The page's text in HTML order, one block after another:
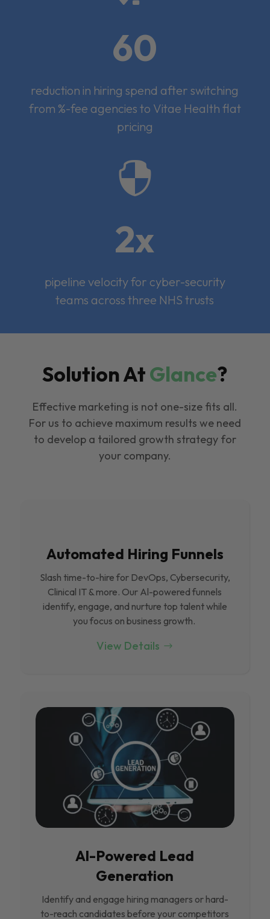
60
reduction in hiring spend after switching
from %-fee agencies to Vitae Health flat
pricing

2x
pipeline velocity for cyber-security
teams across three NHS trusts
Solution AtGlance?
Effective marketing is not one-size fits all.
For us to achieve maximum results we need
to develop a tailored growth strategy for
your company.
Automated Hiring Funnels
Slash time-to-hire for DevOps, Cybersecurity,
Clinical IT & more. Our Al-powered funnels
identify, engage, and nurture top talent while
you focus on business growth.
View Details
Al-Powered Lead
Generation
Identify and engage hiring managers or hard-
to-reach candidates before your competitors